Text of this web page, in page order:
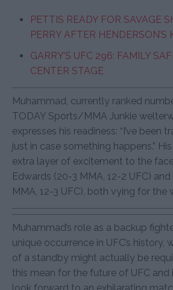
PETTIS READY FOR SAVAGE
PERRY AFTER
GARRY’S UFC 296: FAMILY
CENTER STAGE
Muhammad, currently ranked
TODAY Sports/MMA Junkie
expresses his readiness: “I’ve been
just in case something happens.”
extra layer of excitement to the
Edwards (20-3 MMA, 12-2 UFC)
MMA, 12-3 UFC), both vying for the
Muhammad’s role as a backup
unique occurrence in UFC’s history,
of a standby might actually be
this mean for the future of UFC and